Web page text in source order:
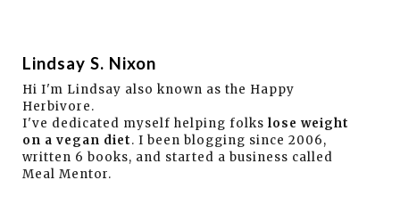
Lindsay S. Nixon
Hi I'm Lindsay also known as the Happy
Herbivore.
I've dedicated myself helping folks lose weight
on a vegan diet. I been blogging since 2006,
written 6 books, and started a business called
Meal Mentor.